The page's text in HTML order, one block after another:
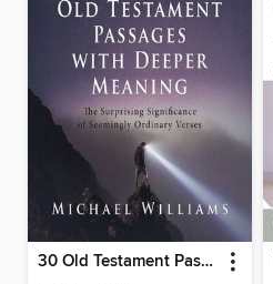
30 Old Testament Passages with Deeper Meaning